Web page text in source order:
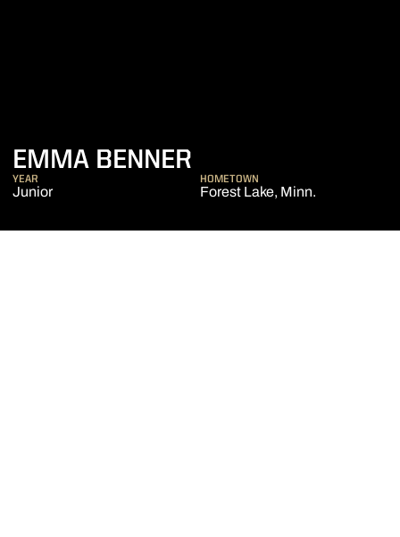
EMMA BENNER
YEAR
Junior
HOMETOWN
Forest Lake, Minn.